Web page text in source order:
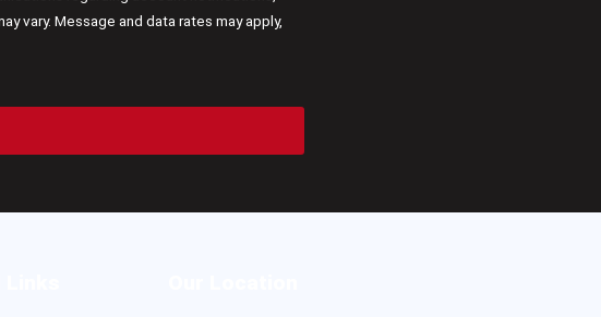
vary. Message and data rates may apply,